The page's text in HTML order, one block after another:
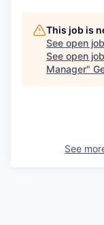
This job is
See open
See open
Manager"
See